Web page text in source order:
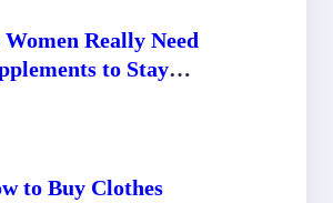
Women Really Need
to Stay
to Buy Clothes